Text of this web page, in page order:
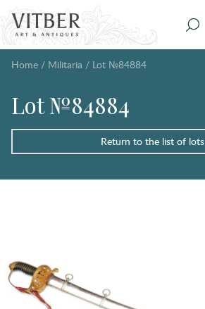
Home / Militaria / Lot №84884
Lot №84884
Return to the list of lots